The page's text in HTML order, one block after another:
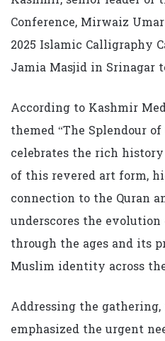
Conference, Mirwaiz
2025 Islamic Calligraphy
Jamia Masjid in Srinagar
According to Kashmir
themed “The Splendour
celebrates the rich
of this revered art form,
connection to the Quran
underscores the
through the ages and its
Muslim identity across
Addressing the
emphasized the urgent